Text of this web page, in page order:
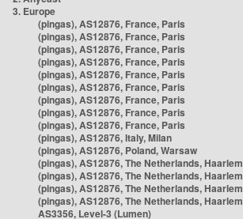
3. Europe
(pingas), AS12876, France, Paris
(pingas), AS12876, France, Paris
(pingas), AS12876, France, Paris
(pingas), AS12876, France, Paris
(pingas), AS12876, France, Paris
(pingas), AS12876, France, Paris
(pingas), AS12876, France, Paris
(pingas), AS12876, France, Paris
(pingas), AS12876, France, Paris
(pingas), AS12876, Italy, Milan
(pingas), AS12876, Poland, Warsaw
(pingas), AS12876, The Netherlands, Haarlem
(pingas), AS12876, The Netherlands, Haarlem
(pingas), AS12876, The Netherlands, Haarlem
(pingas), AS12876, The Netherlands, Haarlem
AS3356, Level-3 (Lumen)